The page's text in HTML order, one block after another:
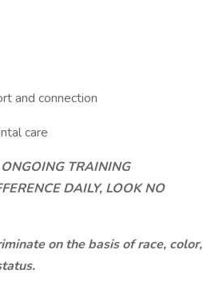
and connection
care
TRAINING
DAILY, LOOK NO
on the basis of race, color,